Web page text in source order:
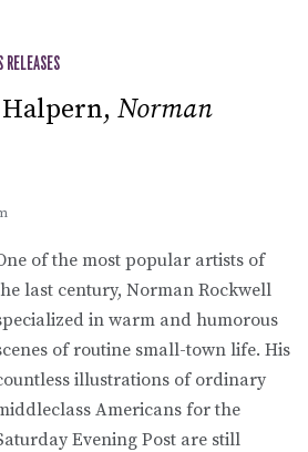
RELEASES
Halpern, Norman
of the most popular artists of
last century, Norman Rockwell
in warm and humorous
of routine small-town life. His
illustrations of ordinary
Americans for the
Evening Post are still